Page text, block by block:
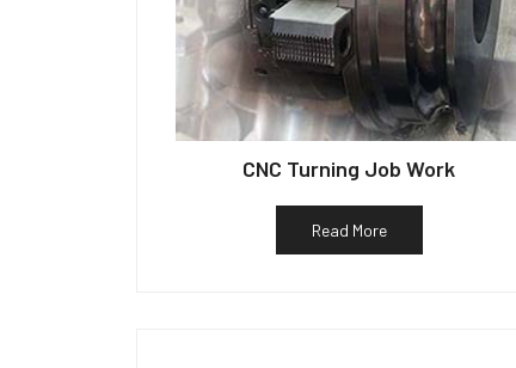
CNC Turning Job Work
Read More